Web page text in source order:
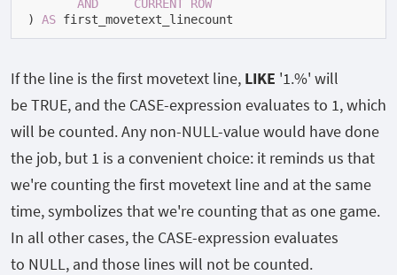
AND
CURRENT ROW
) AS first_movetext_linecount
If the line is the first movetext line, LIKE '1.%' will
beTRUE, and the CASE-expression evaluates to 1, which
will be counted. Any non-NULL-value would have done
the job, but 1 is a convenient choice: it reminds us that
we're counting the first movetext line and at the same
time, symbolizes that we're counting that as one game.
In all other cases, the CASE-expression evaluates
to NULL, and those lines will not be counted.